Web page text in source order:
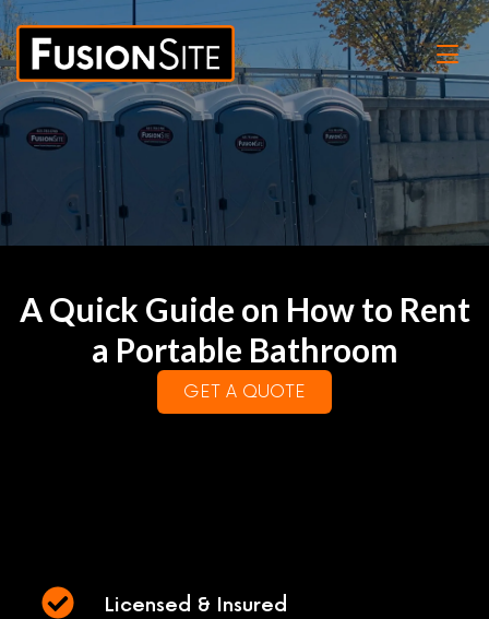
A Quick Guide on How to Rent
a Portable Bathroom
GET A QUOTE
Licensed & Insured